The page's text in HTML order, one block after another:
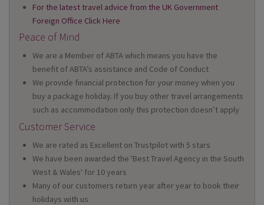
For the latest travel advice from the UK Government
Foreign Office Click Here
Peace of Mind
We are a Member of ABTA which means you have the
benefit of ABTA’s assistance and Code of Conduct
We provide financial protection for your money when you
buy a package holiday. If you buy other travel arrangements
such as accommodation only this protection doesn’t apply
Customer Service
We are rated as Excellent on Trustpilot with 5 stars
We have been awarded the 'Best Travel Agency in the South
West & Wales' for 10 years
Many of our customers return year after year to book their
holidays with us